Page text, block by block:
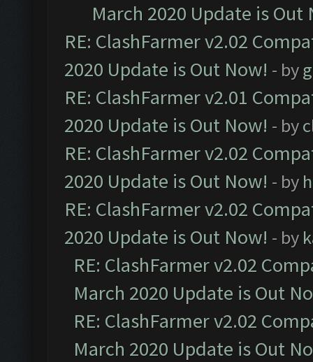
March 2020 Update is Out
RE: ClashFarmer v2.02
2020 Update is Out Now! - by
RE: ClashFarmer v2.01
2020 Update is Out Now! - by
RE: ClashFarmer v2.02
2020 Update is Out Now! - by
RE: ClashFarmer v2.02
2020 Update is Out Now! - by
RE: ClashFarmer v2.02
March 2020 Update is Out
RE: ClashFarmer v2.02
March 2020 Update is Out